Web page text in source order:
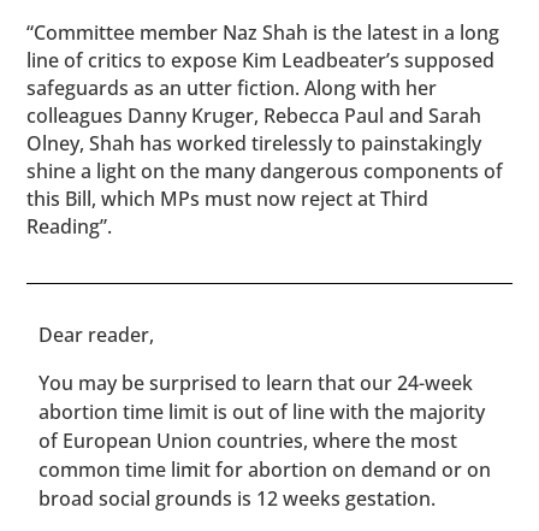
“Committee member Naz Shah is the latest in a long
line of critics to expose Kim Leadbeater’s supposed
safeguards as an utter fiction. Along with her
colleagues Danny Kruger, Rebecca Paul and Sarah
Olney, Shah has worked tirelessly to painstakingly
shine a light on the many dangerous components of
this Bill, which MPs must now reject at Third
Reading”.
​​Dear reader,
You may be surprised to learn that our 24-week
abortion time limit is out of line with the majority
of European Union countries, where the most
common time limit for abortion on demand or on
broad social grounds is 12 weeks gestation.